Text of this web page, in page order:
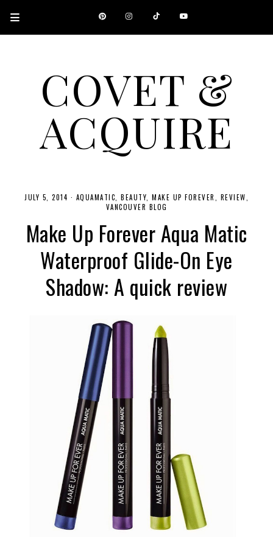
COVET &
ACQUIRE
A CANADIAN SHOPPING, BEAUTY, FASHION AND TRAVEL SITE.
JULY 5, 2014 · AQUAMATIC BEAUTY MAKE UP FOREVER
REVIEW
VANCOUVER BLOG
Make Up Forever Aqua Matic
Waterproof Glide-On Eye
Shadow: A quick review